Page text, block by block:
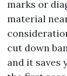
marks or
material
cut down
and it saves